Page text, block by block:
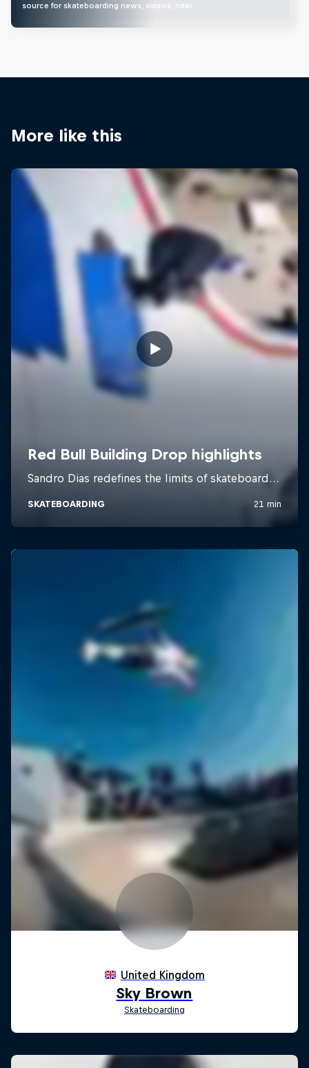
source for skateboarding news, videos, rider …
More like this